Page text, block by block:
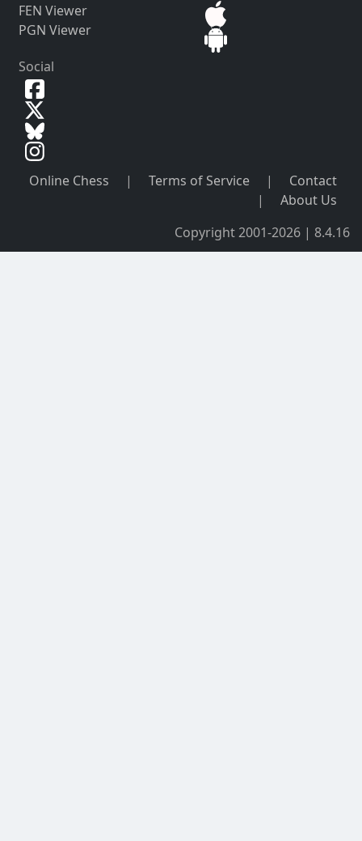
FEN Viewer
PGN Viewer
Social
Online Chess | Terms of Service |
Contact
|
About Us
Copyright 2001-2026 | 8.4.16